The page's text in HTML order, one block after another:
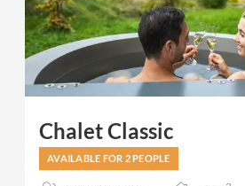
Chalet Classic
AVAILABLE FOR 2 PEOPLE